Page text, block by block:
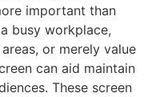
important than
busy workplace,
or merely value
can aid maintain
These screen